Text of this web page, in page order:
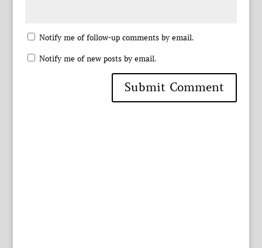
Notify me of follow-up comments by email.
Notify me of new posts by email.